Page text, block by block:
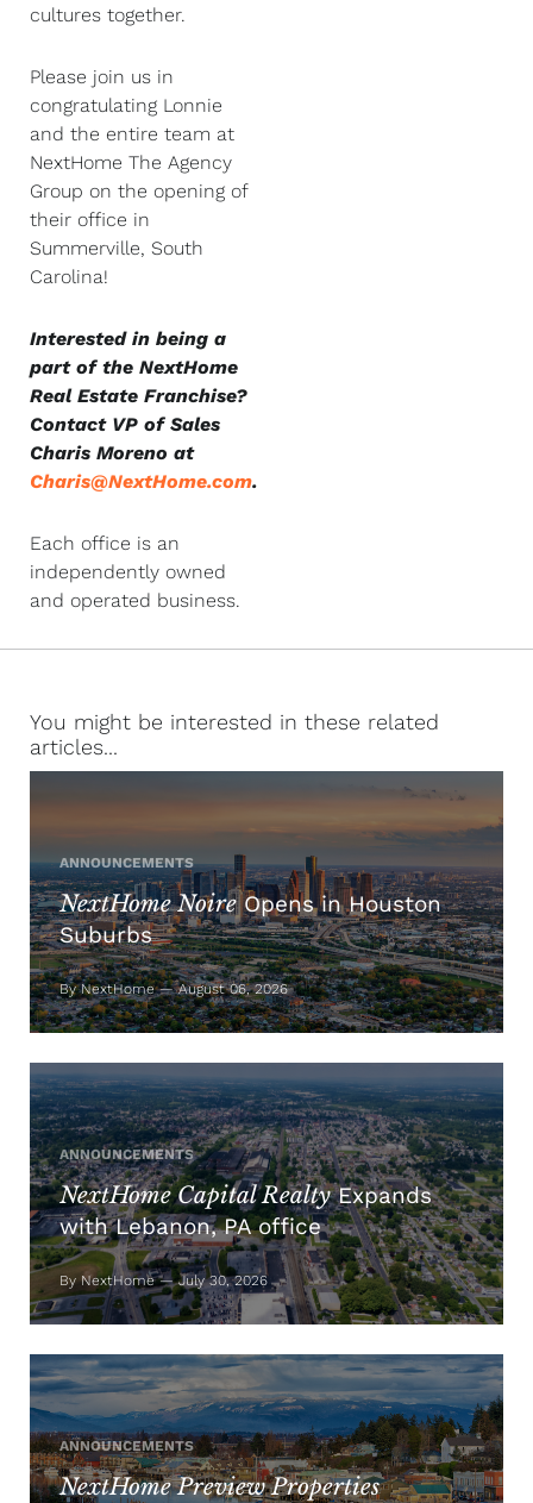
cultures together.
Please join us in
congratulating Lonnie
and the entire team at
NextHome The Agency
Group on the opening of
their office in
Summerville, South
Carolina!
Interested in being a
part of the NextHome
Real Estate Franchise?
Contact VP of Sales
Charis Moreno at
Charis@NextHome.com.
Each office is an
independently owned
and operated business.
You might be interested in these related
articles...
ANNOUNCEMENTS
NextHome NoireOpens in Houston
Suburbs
By NextHome — August 06, 2026
ANNOUNCEMENTS
NextHome Capital RealtyExpands
with Lebanon, PA office
By NextHome — July 30, 2026
ANNOUNCEMENTS
NextHome Preview Properties